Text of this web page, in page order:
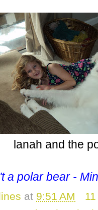
lanah and the
a polar bear -
at 9:51 AM